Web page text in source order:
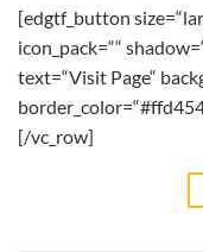
[edgtf_button
icon_pack=““
text=“Visit Page“
[/vc_row]